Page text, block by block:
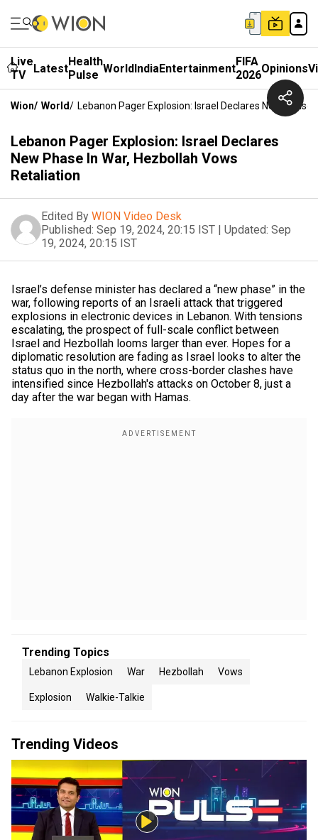
Live
TV
LatestHealth
Pulse WorldIndiaEntertainmentFIFA
2026Opinions
Wion/ World/ Lebanon Pager Explosion: Israel Declares New
Lebanon Pager Explosion: Israel Declares
New Phase In War, Hezbollah Vows
Retaliation
Edited By WION Video Desk
Published: Sep 19, 2024, 20:15 IST | Updated: Sep
19, 2024, 20:15 IST
Israel’s defense minister has declared a “new phase” in the
war, following reports of an Israeli attack that triggered
explosions in electronic devices in Lebanon. With tensions
escalating, the prospect of full-scale conflict between
Israel and Hezbollah looms larger than ever. Hopes for a
diplomatic resolution are fading as Israel looks to alter the
status quo in the north, where cross-border clashes have
intensified since Hezbollah's attacks on October 8, just a
day after the war began with Hamas.
Trending Topics
Lebanon Explosion War Hezbollah Vows
Explosion Walkie-Talkie
Trending Videos